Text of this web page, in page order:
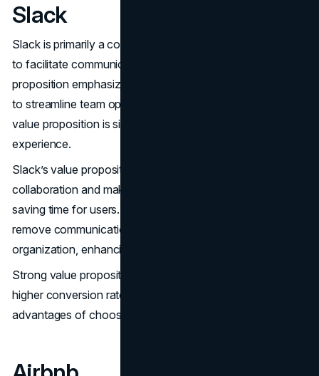
Slack
Slack is primarily a collaboration tool for teams, designed
to facilitate communication and collaboration. Its value
proposition emphasizes credibility and productivity, aiming
to streamline team operations. The core theme in Slack’s
value proposition is simplicity, enhancing the user
experience.
Slack’s value proposition focuses on simplifying work
collaboration and making it more enjoyable, thereby
saving time for users. It uniquely offers the ability to
remove communication and system silos within an
organization, enhancing overall efficiency.
Strong value propositions like Slack’s assist in achieving
higher conversion rates by clearly articulating the
advantages of choosing the brand over competitors.